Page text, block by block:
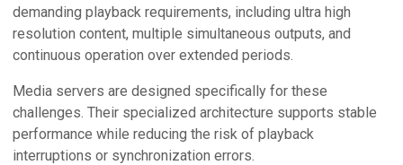
demanding playback requirements, including ultra high
resolution content, multiple simultaneous outputs, and
continuous operation over extended periods.
Media servers are designed specifically for these
challenges. Their specialized architecture supports stable
performance while reducing the risk of playback
interruptions or synchronization errors.